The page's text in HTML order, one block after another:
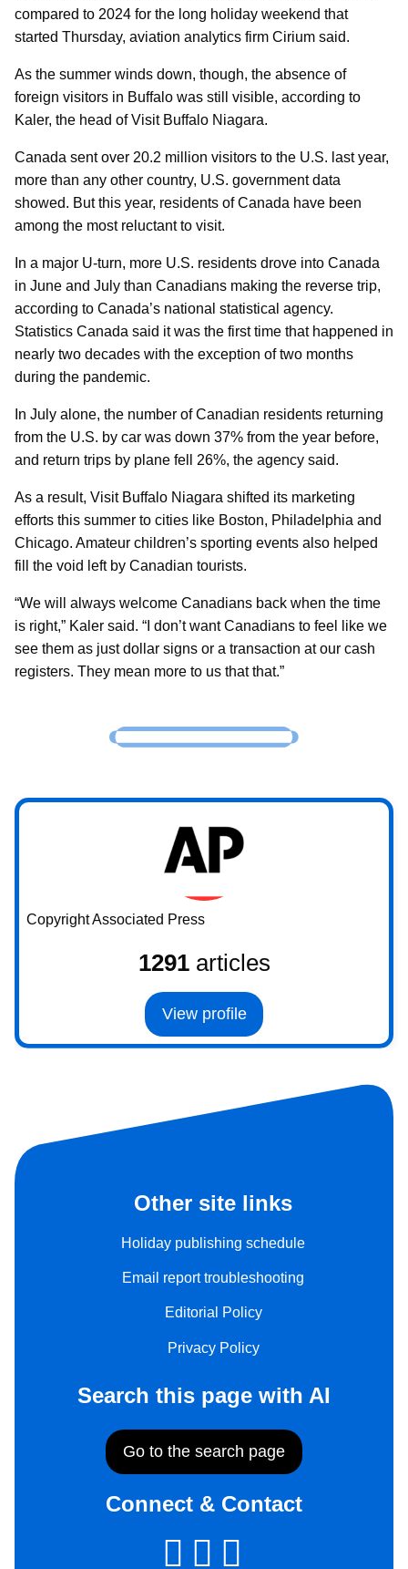
compared to 2024 for the long holiday weekend that
started Thursday, aviation analytics firm Cirium said.
As the summer winds down, though, the absence of
foreign visitors in Buffalo was still visible, according to
Kaler, the head of Visit Buffalo Niagara.
Canada sent over 20.2 million visitors to the U.S. last year,
more than any other country, U.S. government data
showed. But this year, residents of Canada have been
among the most reluctant to visit.
In a major U-turn, more U.S. residents drove into Canada
in June and July than Canadians making the reverse trip,
according to Canada’s national statistical agency.
Statistics Canada said it was the first time that happened in
nearly two decades with the exception of two months
during the pandemic.
In July alone, the number of Canadian residents returning
from the U.S. by car was down 37% from the year before,
and return trips by plane fell 26%, the agency said.
As a result, Visit Buffalo Niagara shifted its marketing
efforts this summer to cities like Boston, Philadelphia and
Chicago. Amateur children’s sporting events also helped
fill the void left by Canadian tourists.
“We will always welcome Canadians back when the time
is right,” Kaler said. “I don’t want Canadians to feel like we
see them as just dollar signs or a transaction at our cash
registers. They mean more to us that that.”
Copyright Associated Press
1291articles
View profile
Other site links
Holiday publishing schedule
Email report troubleshooting
Editorial Policy
Privacy Policy
Search this page with AI
Go to the search page
Connect & Contact